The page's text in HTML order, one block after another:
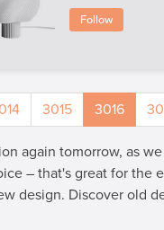
Follow
3015 3016
again tomorrow, as
– that's great for the
design. Discover old